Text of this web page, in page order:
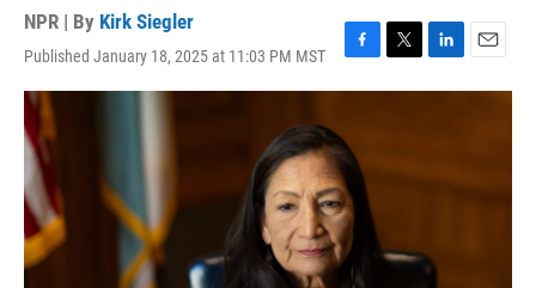
NPR | By Kirk Siegler
Published January 18, 2025 at 11:03 PM MST
F
a
b
o
o
k
T
w
e
L
i
E
m